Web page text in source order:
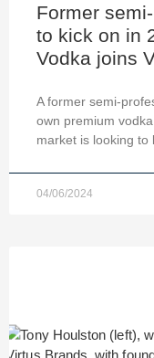
Former
to kick on in
Vodka joins
A former semi-
own premium
market is looking to
04/06/2024